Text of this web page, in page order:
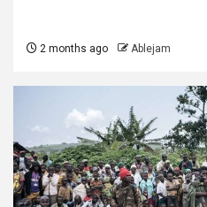
2 months ago Ablejam